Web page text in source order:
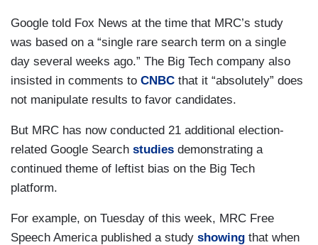
Google told Fox News at the time that MRC’s study
was based on a “single rare search term on a single
day several weeks ago.” The Big Tech company also
insisted in comments to CNBC that it “absolutely” does
not manipulate results to favor candidates.
But MRC has now conducted 21 additional election-
related Google Search studies demonstrating a
continued theme of leftist bias on the Big Tech
platform.
For example, on Tuesday of this week, MRC Free
Speech America published a study showing that when